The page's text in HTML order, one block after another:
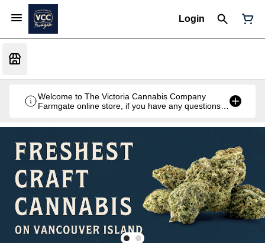
Login
Welcome to The Victoria Cannabis Company
Farmgate online store, if you have any questions